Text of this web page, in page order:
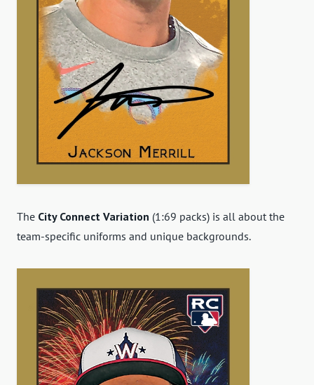
The City Connect Variation (1:69 packs) is all about the
team-specific uniforms and unique backgrounds.